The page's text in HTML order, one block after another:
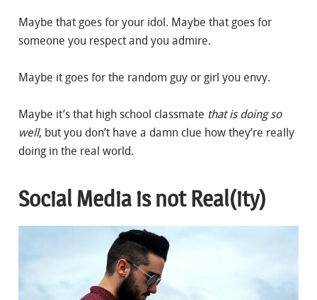
Maybe that goes for your idol. Maybe that goes for
someone you respect and you admire.
Maybe it goes for the random guy or girl you envy.
Maybe it’s that high school classmate that is doing so
well, but you don’t have a damn clue how they’re really
doing in the real world.
Social Media is not Real(ity)